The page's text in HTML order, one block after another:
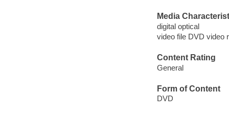
Media
digital optical
video file DVD video
Content Rating
General
Form of Content
DVD